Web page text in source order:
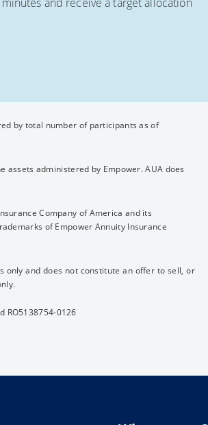
by total number of participants as of
assets administered by Empower. AUA does
Company of America and its
of Empower Annuity Insurance
only and does not constitute an offer to sell, or
RO5138754-0126